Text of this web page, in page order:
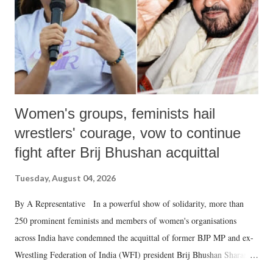
which Prime Minister has used such language against women.
Women's groups, feminists hail
wrestlers' courage, vow to continue
fight after Brij Bhushan acquittal
Tuesday, August 04, 2026
By A Representative In a powerful show of solidarity, more than
250 prominent feminists and members of women's organisations
across India have condemned the acquittal of former BJP MP and ex-
Wrestling Federation of India (WFI) president Brij Bhushan Sharan